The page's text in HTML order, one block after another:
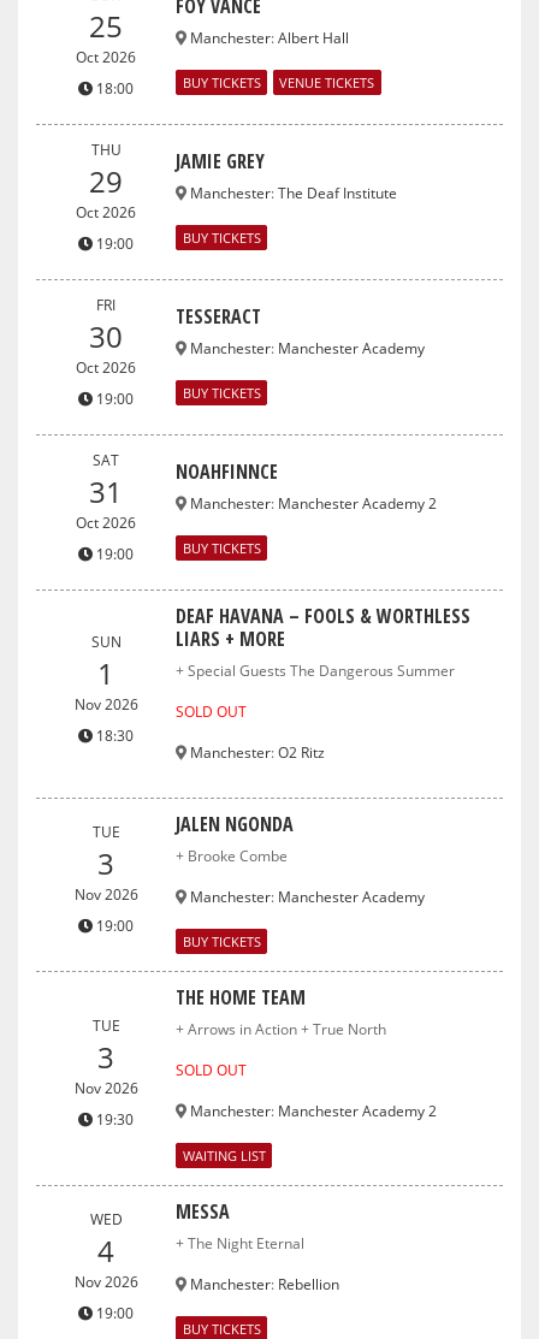
25
Oct 2026
18:00
FOY VANCE
Manchester:Albert Hall
BUY TICKETS VENUE TICKETS
THU
29
Oct 2026
19:00
JAMIE GREY
Manchester:The Deaf Institute
BUY TICKETS
FRI
30
Oct 2026
19:00
TESSERACT
Manchester: Manchester Academy
BUY TICKETS
SAT
31
Oct 2026
19:00
NOAHFINNCE
Manchester: Manchester Academy 2
BUY TICKETS
SUN
1
Nov 2026
18:30
DEAF HAVANA – FOOLS & WORTHLESS
LIARS + MORE
+ Special Guests The Dangerous Summer
SOLD OUT
Manchester:O2 Ritz
TUE
3
Nov 2026
19:00
JALEN NGONDA
+ Brooke Combe
Manchester: Manchester Academy
BUY TICKETS
TUE
3
Nov 2026
19:30
THE HOME TEAM
+ Arrows in Action + True North
SOLD OUT
Manchester: Manchester Academy 2
WAITING LIST
WED
4
Nov 2026
19:00
MESSA
+ The Night Eternal
Manchester: Rebellion
BUY TICKETS